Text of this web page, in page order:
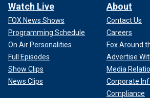
Watch Live
FOX News Shows
Programming Schedule
On Air Personalities
Full Episodes
Show Clips
News Clips
About
Contact Us
Careers
Fox Around
Advertise
Media
Corporate
Compliance